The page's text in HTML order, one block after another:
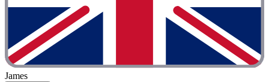
James